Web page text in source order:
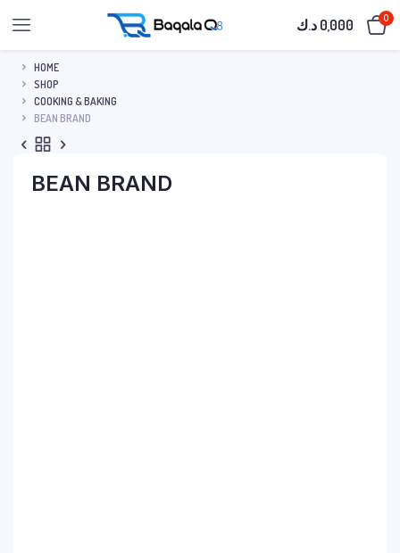
0,000 د.ك 0
HOME
SHOP
COOKING & BAKING
BEAN BRAND
BEAN BRAND